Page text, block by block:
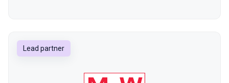
Lead partner